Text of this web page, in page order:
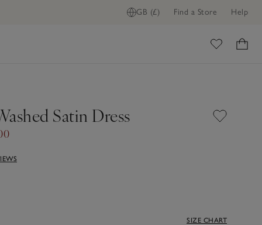
GB (£) Find a Store Help
Satin Dress
SIZE CHART